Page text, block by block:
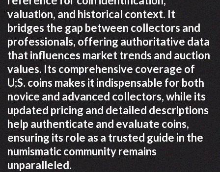
valuation, and historical context. It
bridges the gap between collectors and
professionals, offering authoritative data
that influences market trends and auction
values. Its comprehensive coverage of
U;S. coins makes it indispensable for both
novice and advanced collectors, while its
updated pricing and detailed descriptions
help authenticate and evaluate coins,
ensuring its role as a trusted guide in the
numismatic community remains
unparalleled.